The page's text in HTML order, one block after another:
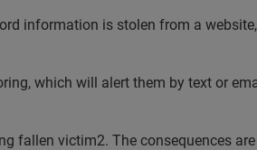
information is stolen from a
which will alert them by text or
fallen victim2. The consequences